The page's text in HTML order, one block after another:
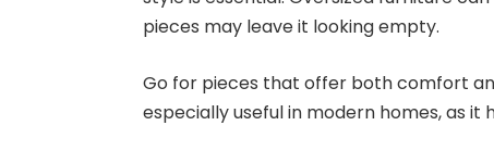
pieces may leave it looking empty.
Go for pieces that offer both comfort
especially useful in modern homes, as it